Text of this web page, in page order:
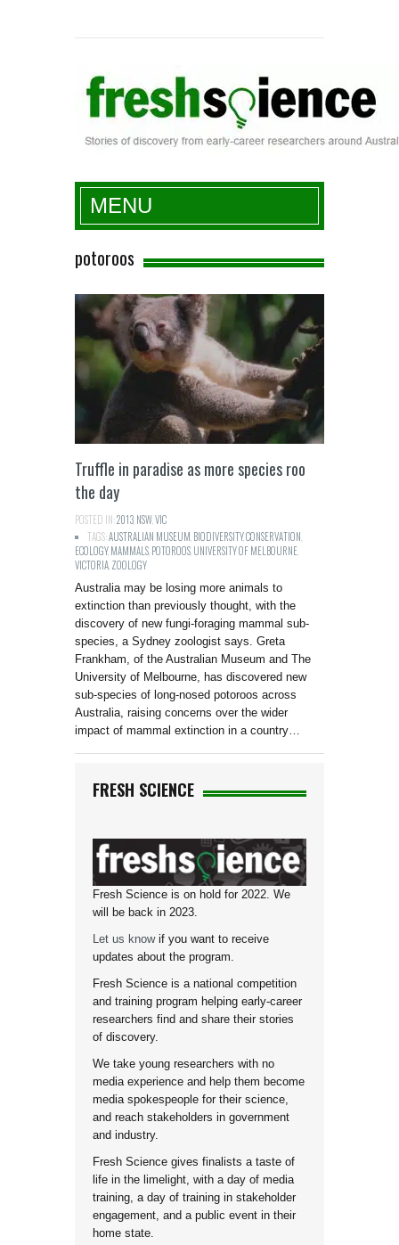
Fresh Science
MENU
potoroos
Truffle in paradise as more species roo
the day
POSTED IN:2013 NSWVIC
TAGS:AUSTRALIAN MUSEUM BIODIVERSITY,CONSERVATION
ECOLOGY,MAMMALS POTOROOS UNIVERSITY OF MELBOURNE
VICTORIA ZOOLOGY
Australia may be losing more animals to
extinction than previously thought, with the
discovery of new fungi-foraging mammal sub-
species, a Sydney zoologist says. Greta
Frankham, of the Australian Museum and The
University of Melbourne, has discovered new
sub-species of long-nosed potoroos across
Australia, raising concerns over the wider
impact of mammal extinction in a country…
FRESH SCIENCE
Fresh Science is on hold for 2022. We
will be back in 2023.
Let us knowif you want to receive
updates about the program.
Fresh Science is a national competition
and training program helping early-career
researchers find and share their stories
of discovery.
We take young researchers with no
media experience and help them become
media spokespeople for their science,
and reach stakeholders in government
and industry.
Fresh Science gives finalists a taste of
life in the limelight, with a day of media
training, a day of training in stakeholder
engagement, and a public event in their
home state.